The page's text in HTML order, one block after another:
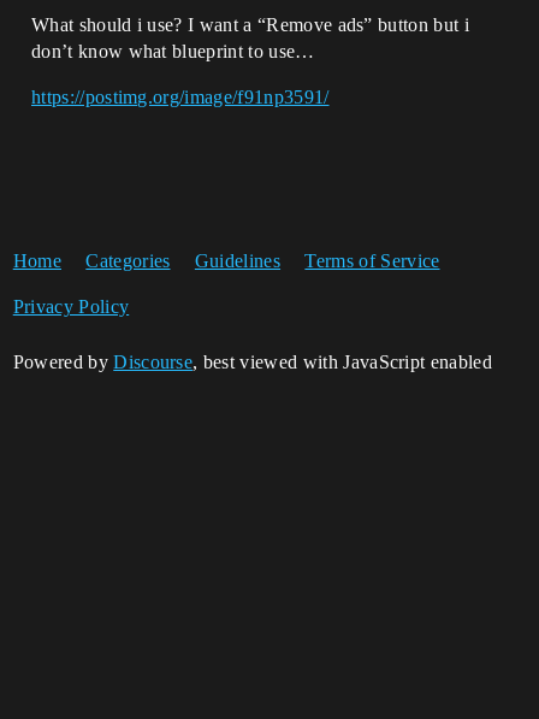
What should i use? I want a “Remove ads” button but i
don’t know what blueprint to use…
https://postimg.org/image/f91np3591/
Home Categories Guidelines Terms of Service
Privacy Policy
Powered byDiscourse, best viewed with JavaScript enabled